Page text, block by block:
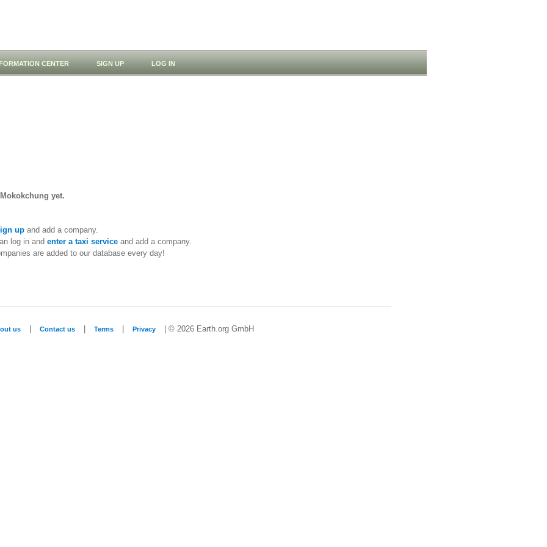
CENTER SIGN UP LOG IN
yet.
upand add a company.
log in and enter a taxi serviceand add a company.
are added to our database every day!
us Contact us Terms Privacy | © 2026 Earth.org GmbH